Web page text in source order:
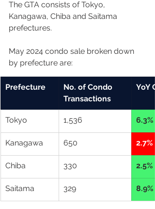
The GTA consists of Tokyo,
Kanagawa, Chiba and Saitama
prefectures.
May 2024 condo sale broken down
by prefecture are:
Prefecture
No. of Condo
Transactions
YoY
Tokyo 1,536 6.3%
Kanagawa 650 2.7%
Chiba 330 2.5%
Saitama 329 8.9%